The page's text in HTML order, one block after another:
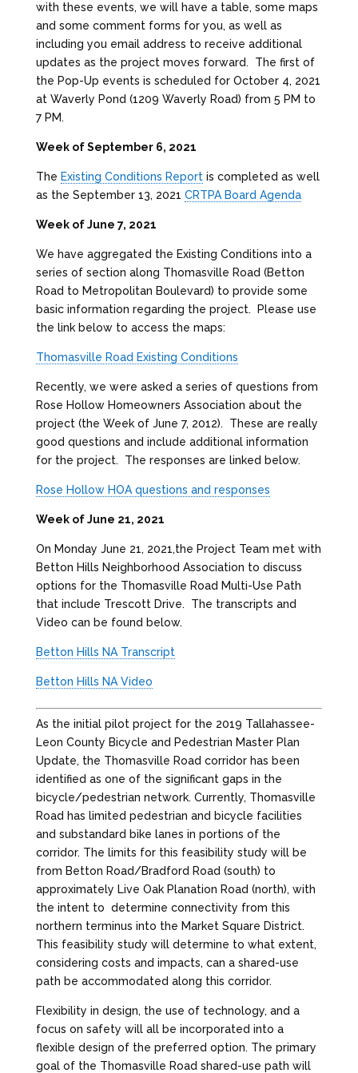
with these events, we will have a table, some maps
and some comment forms for you, as well as
including you email address to receive additional
updates as the project moves forward. The first of
the Pop-Up events is scheduled for October 4, 2021
at Waverly Pond (1209 Waverly Road) from 5 PM to
7 PM.
Week of September 6, 2021
The Existing Conditions Reportis completed as well
as the September 13, 2021 CRTPA Board Agenda
Week of June 7, 2021
We have aggregated the Existing Conditions into a
series of section along Thomasville Road (Betton
Road to Metropolitan Boulevard) to provide some
basic information regarding the project. Please use
the link below to access the maps:
Thomasville Road Existing Conditions
Recently, we were asked a series of questions from
Rose Hollow Homeowners Association about the
project (the Week of June 7, 2012). These are really
good questions and include additional information
for the project. The responses are linked below.
Rose Hollow HOA questions and responses
Week of June 21, 2021
On Monday June 21, 2021,the Project Team met with
Betton Hills Neighborhood Association to discuss
options for the Thomasville Road Multi-Use Path
that include Trescott Drive. The transcripts and
Video can be found below.
Betton Hills NA Transcript
Betton Hills NA Video
As the initial pilot project for the 2019 Tallahassee-
Leon County Bicycle and Pedestrian Master Plan
Update, the Thomasville Road corridor has been
identified as one of the significant gaps in the
bicycle/pedestrian network. Currently, Thomasville
Road has limited pedestrian and bicycle facilities
and substandard bike lanes in portions of the
corridor. The limits for this feasibility study will be
from Betton Road/Bradford Road (south) to
approximately Live Oak Planation Road (north), with
the intent to determine connectivity from this
northern terminus into the Market Square District.
This feasibility study will determine to what extent,
considering costs and impacts, can a shared-use
path be accommodated along this corridor.
Flexibility in design, the use of technology, and a
focus on safety will all be incorporated into a
flexible design of the preferred option. The primary
goal of the Thomasville Road shared-use path will